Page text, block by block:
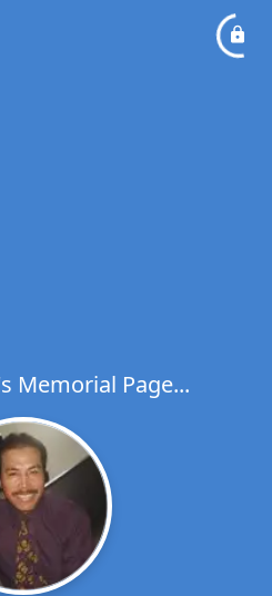
Memorial Page...